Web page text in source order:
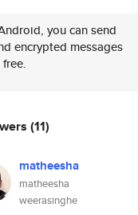
you can send
encrypted messages
(11)
matheesha
matheesha
weerasinghe